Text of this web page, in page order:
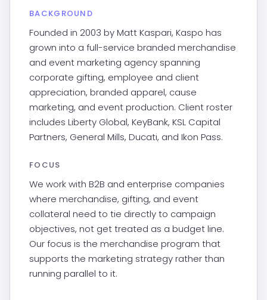
BACKGROUND
Founded in 2003 by Matt Kaspari, Kaspo has
grown into a full-service branded merchandise
and event marketing agency spanning
corporate gifting, employee and client
appreciation, branded apparel, cause
marketing, and event production. Client roster
includes Liberty Global, KeyBank, KSL Capital
Partners, General Mills, Ducati, and Ikon Pass.
FOCUS
We work with B2B and enterprise companies
where merchandise, gifting, and event
collateral need to tie directly to campaign
objectives, not get treated as a budget line.
Our focus is the merchandise program that
supports the marketing strategy rather than
running parallel to it.